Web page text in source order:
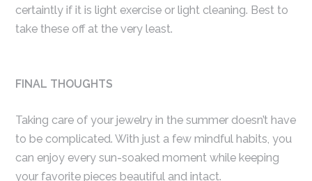
certaintly if it is light exercise or light cleaning. Best to
take these off at the very least.
FINAL THOUGHTS
Taking care of your jewelry in the summer doesn’t have
to be complicated. With just a few mindful habits, you
can enjoy every sun-soaked moment while keeping
your favorite pieces beautiful and intact.